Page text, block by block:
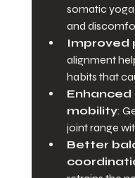
somatic
and
Improved
alignment
habits that
mobility:
joint range
Better